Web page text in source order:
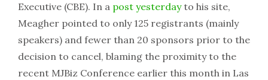
Executive (CBE). In a post yesterdayto his site,
Meagher pointed to only 125 registrants (mainly
speakers) and fewer than 20 sponsors prior to the
decision to cancel, blaming the proximity to the
recent MJBiz Conference earlier this month in Las